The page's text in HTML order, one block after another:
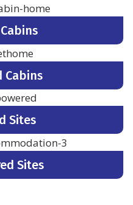
Cabins
Sites
Sites